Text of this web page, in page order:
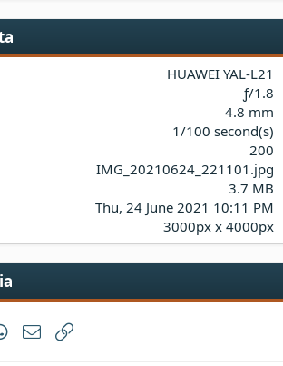
a
HUAWEI YAL-L21
ƒ/1.8
4.8 mm
1/100 second(s)
200
IMG_20210624_221101.jpg
3.7 MB
Thu, 24 June 2021 10:11 PM
3000px x 4000px
WhatsApp
Email